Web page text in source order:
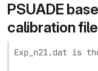
PSUADE
calibration
Exp_n21.dat is